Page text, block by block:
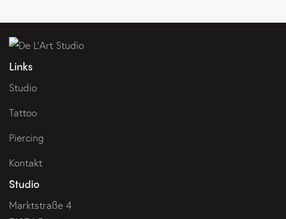
Links
Studio
Tattoo
Piercing
Kontakt
Studio
Marktstraße 4